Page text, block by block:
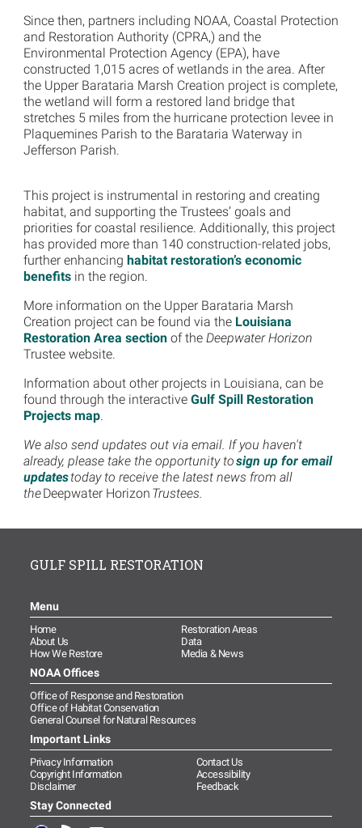
Since then, partners including NOAA, Coastal Protection
and Restoration Authority (CPRA,) and the
Environmental Protection Agency (EPA), have
constructed 1,015 acres of wetlands in the area. After
the Upper Barataria Marsh Creation project is complete,
the wetland will form a restored land bridge that
stretches 5 miles from the hurricane protection levee in
Plaquemines Parish to the Barataria Waterway in
Jefferson Parish.
This project is instrumental in restoring and creating
habitat, and supporting the Trustees’ goals and
priorities for coastal resilience. Additionally, this project
has provided more than 140 construction-related jobs,
further enhancing habitat restoration’s economic
benefitsin the region.
More information on the Upper Barataria Marsh
Creation project can be found via the Louisiana
Restoration Area sectionof the Deepwater Horizon
Trustee website.
Information about other projects in Louisiana, can be
found through the interactive Gulf Spill Restoration
Projects map.
We also send updates out via email. If you haven't
already, please take the opportunity tosign up for email
updatestoday to receive the latest news from all
theDeepwater Horizon Trustees.
GULF SPILL RESTORATION
Menu
Home
Restoration Areas
About Us
Data
How We Restore
Media & News
NOAA Offices
Office of Response and Restoration
Office of Habitat Conservation
General Counsel for Natural Resources
Important Links
Privacy Information
Contact Us
Copyright Information
Accessibility
Disclaimer
Feedback
Stay Connected